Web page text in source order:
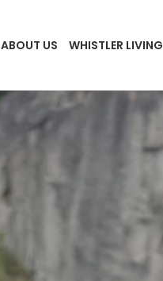
ABOUT US WHISTLER LIVING